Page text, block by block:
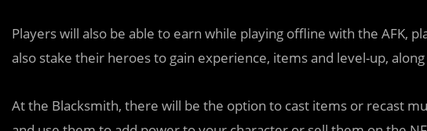
Players will also be able to earn while playing offline with the AFK,
also stake their heroes to gain experience, items and level-up,
At the Blacksmith, there will be the option to cast items or recast